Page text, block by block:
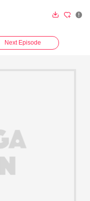
  
Next Episode